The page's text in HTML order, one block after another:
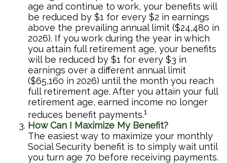
age and continue to work, your benefits will
be reduced by $1 for every $2 in earnings
above the prevailing annual limit ($24,480 in
2026). If you work during the year in which
you attain full retirement age, your benefits
will be reduced by $1 for every $3 in
earnings over a different annual limit
($65,160 in 2026) until the month you reach
full retirement age. After you attain your full
retirement age, earned income no longer
reduces benefit payments.1
How Can I Maximize My Benefit?
The easiest way to maximize your monthly
Social Security benefit is to simply wait until
you turn age 70 before receiving payments.